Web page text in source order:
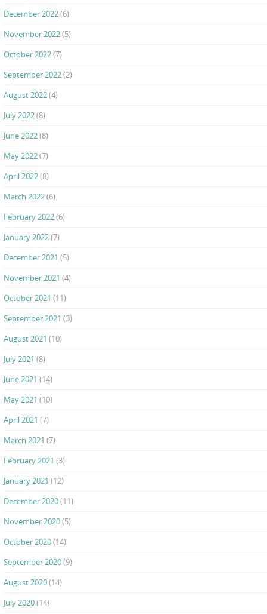
December 2022(6)
November 2022(5)
October 2022(7)
September 2022(2)
August 2022(4)
July 2022(8)
June 2022(8)
May 2022(7)
April 2022(8)
March 2022(6)
February 2022(6)
January 2022(7)
December 2021 (5)
November 2021 (4)
October 2021 (11)
September 2021 (3)
August 2021 (10)
July 2021 (8)
June 2021 (14)
May 2021 (10)
April 2021 (7)
March 2021 (7)
February 2021 (3)
January 2021 (12)
December 2020(11)
November 2020(5)
October 2020(14)
September 2020(9)
August 2020(14)
July 2020(14)